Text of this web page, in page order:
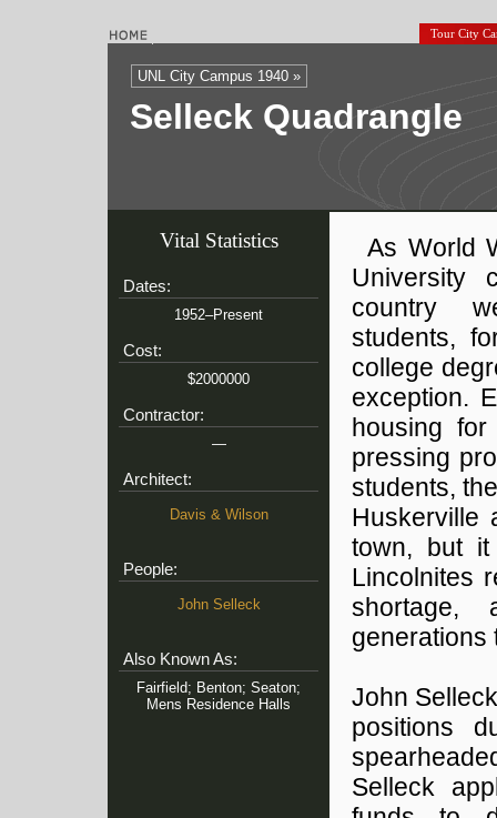
Tour City
UNL City Campus 1940 »
Selleck Quadrangle
Vital Statistics
Dates:
1952–Present
Cost:
$2000000
Contractor:
—
Architect:
Davis & Wilson
People:
John Selleck
Also Known As:
Fairfield; Benton; Seaton;
Mens Residence Halls
As World
University
country
students,
college
exception.
housing
pressing
students,
Huskerville
town, but it
Lincolnites
generations
John
positions
Selleck